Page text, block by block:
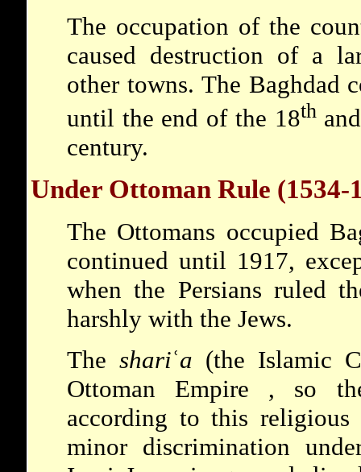
The occupation of the
caused destruction of a
other towns. The Baghdad
until the end of the 18th
century.
Under Ottoman Rule (1534-
The Ottomans occupied
continued until 1917,
when the Persians ruled
harshly with the Jews.
The shariʿa (the Islamic
Ottoman Empire , so
according to this religious
minor discrimination